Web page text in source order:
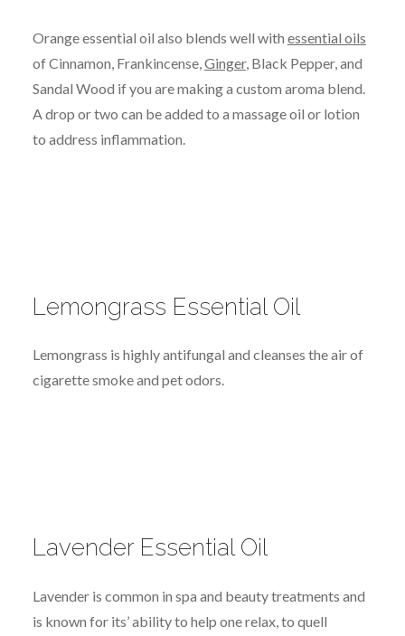
Orange essential oil also blends well with essential oils
of Cinnamon, Frankincense, Ginger, Black Pepper, and
Sandal Wood if you are making a custom aroma blend.
A drop or two can be added to a massage oil or lotion
to address inflammation.
Lemongrass Essential Oil
Lemongrass is highly antifungal and cleanses the air of
cigarette smoke and pet odors.
Lavender Essential Oil
Lavender is common in spa and beauty treatments and
is known for its’ ability to help one relax, to quell